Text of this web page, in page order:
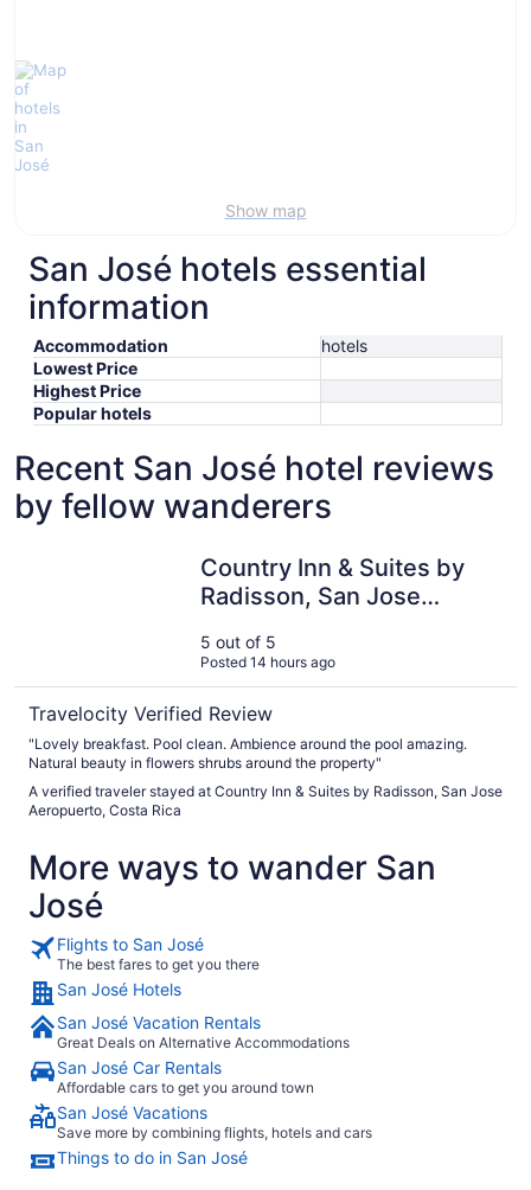
Show map
San José hotels essential
information
Accommodation
hotels
Lowest Price
Highest Price
Popular hotels
Recent San José hotel reviews
by fellow wanderers
Country Inn & Suites by
Radisson, San Jose
5 out of 5
Posted 14 hours ago
Travelocity Verified Review
"Lovely breakfast. Pool clean. Ambience around the pool amazing.
Natural beauty in flowers shrubs around the property"
A verified traveler stayed at Country Inn & Suites by Radisson, San Jose
Aeropuerto, Costa Rica
More ways to wander San
José
Flights to San José
The best fares to get you there
San José Hotels
San José Vacation Rentals
Great Deals on Alternative Accommodations
San José Car Rentals
Affordable cars to get you around town
San José Vacations
Save more by combining flights, hotels and cars
Things to do in San José